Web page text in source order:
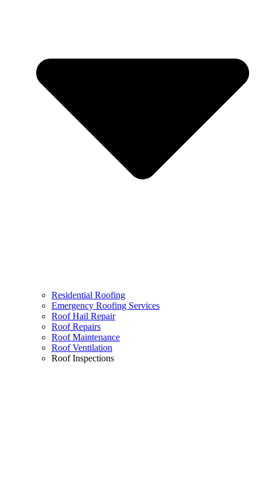
Residential Roofing
Emergency Roofing Services
Roof Hail Repair
Roof Repairs
Roof Maintenance
Roof Ventilation
Roof Inspections